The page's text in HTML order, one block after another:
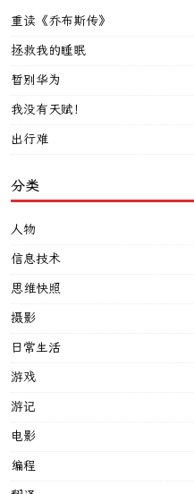
重读《乔布斯传》
拯救我的睡眠
暂别华为
我没有天赋！
出行难
分类
人物
信息技术
思维快照
摄影
日常生活
游戏
游记
电影
编程